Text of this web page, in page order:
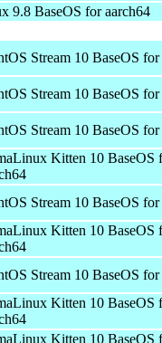
9.8 BaseOS for aarch64
Stream 10 BaseOS for
Stream 10 BaseOS for
Stream 10 BaseOS for
Kitten 10 BaseOS
Stream 10 BaseOS for
Kitten 10 BaseOS
Stream 10 BaseOS for
Kitten 10 BaseOS
Kitten 10 BaseOS